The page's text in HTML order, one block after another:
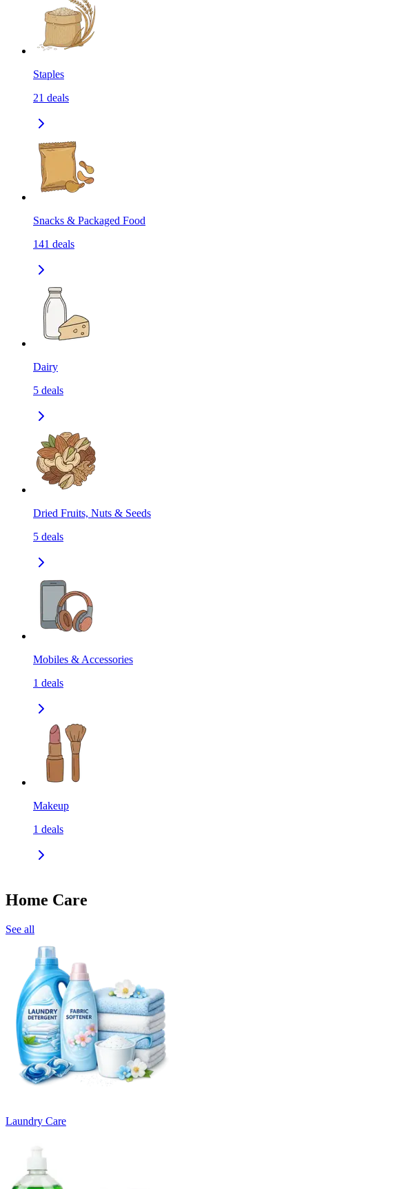
Staples
21 deals
Snacks & Packaged Food
141 deals
Dairy
5 deals
Dried Fruits, Nuts & Seeds
5 deals
Mobiles & Accessories
1 deals
Makeup
1 deals
Home Care
See all
Laundry Care